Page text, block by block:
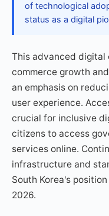
of technological
status as a digital
This advanced digital
commerce growth
an emphasis on
user experience.
crucial for inclusive
citizens to access
services online.
infrastructure and
South Korea's
2026.